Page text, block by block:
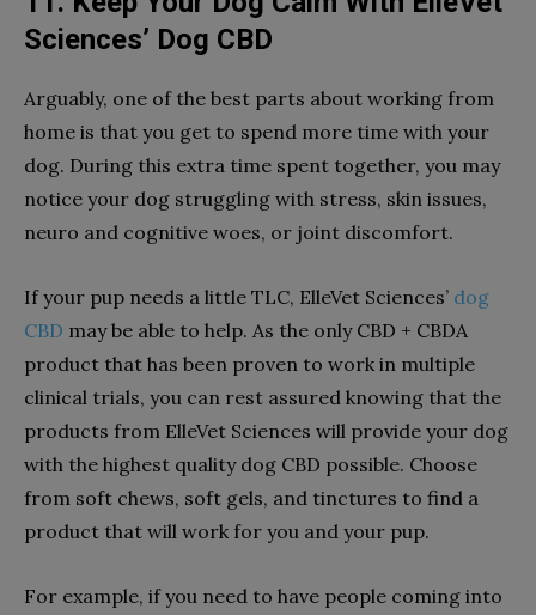
Sciences’ Dog CBD
Arguably, one of the best parts about working from
home is that you get to spend more time with your
dog. During this extra time spent together, you may
notice your dog struggling with stress, skin issues,
neuro and cognitive woes, or joint discomfort.
If your pup needs a little TLC, ElleVet Sciences’ dog
CBD may be able to help. As the only CBD + CBDA
product that has been proven to work in multiple
clinical trials, you can rest assured knowing that the
products from ElleVet Sciences will provide your dog
with the highest quality dog CBD possible. Choose
from soft chews, soft gels, and tinctures to find a
product that will work for you and your pup.
For example, if you need to have people coming into